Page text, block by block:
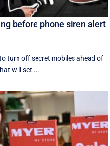
before phone siren alert
turn off secret mobiles ahead of
will set ...